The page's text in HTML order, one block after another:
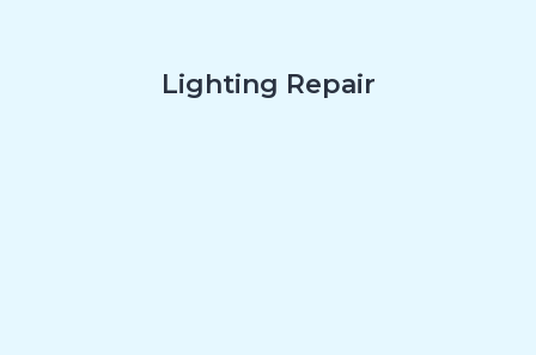
Lighting Repair